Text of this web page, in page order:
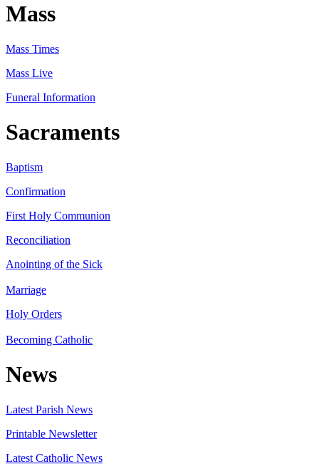
Mass
Mass Times
Mass Live
Funeral Information
Sacraments
Baptism
Confirmation
First Holy Communion
Reconciliation
Anointing of the Sick
Marriage
Holy Orders
Becoming Catholic
News
Latest Parish News
Printable Newsletter
Latest Catholic News